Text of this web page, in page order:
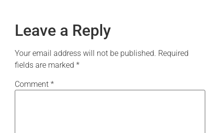
Leave a Reply
Your email address will not be published. Required
fields are marked *
Comment *